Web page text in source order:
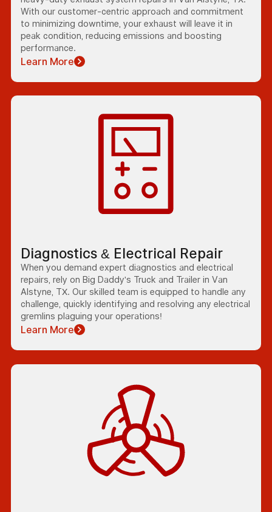
With our customer-centric approach and commitment
to minimizing downtime, your exhaust will leave it in
peak condition, reducing emissions and boosting
performance.
Learn More
Diagnostics & Electrical Repair
When you demand expert diagnostics and electrical
repairs, rely on Big Daddy's Truck and Trailer in Van
Alstyne, TX. Our skilled team is equipped to handle any
challenge, quickly identifying and resolving any electrical
gremlins plaguing your operations!
Learn More